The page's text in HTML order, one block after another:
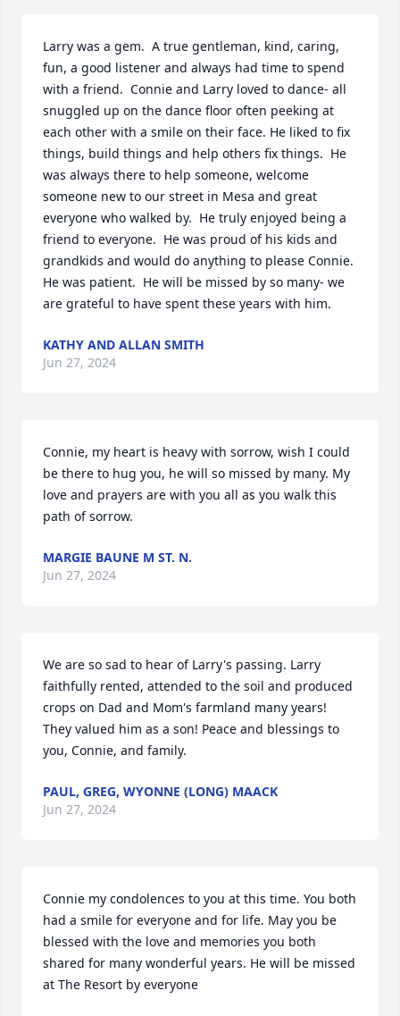
Larry was a gem.  A true gentleman, kind, caring,
fun, a good listener and always had time to spend
with a friend.  Connie and Larry loved to dance- all
snuggled up on the dance floor often peeking at
each other with a smile on their face. He liked to fix
things, build things and help others fix things.  He
was always there to help someone, welcome
someone new to our street in Mesa and great
everyone who walked by.  He truly enjoyed being a
friend to everyone.  He was proud of his kids and
grandkids and would do anything to please Connie.
He was patient.  He will be missed by so many- we
are grateful to have spent these years with him.
KATHY AND ALLAN SMITH
Jun 27, 2024
Connie, my heart is heavy with sorrow, wish I could
be there to hug you, he will so missed by many. My
love and prayers are with you all as you walk this
path of sorrow.
MARGIE BAUNE M ST. N.
Jun 27, 2024
We are so sad to hear of Larry's passing. Larry
faithfully rented, attended to the soil and produced
crops on Dad and Mom's farmland many years!
They valued him as a son! Peace and blessings to
you, Connie, and family.
PAUL, GREG, WYONNE (LONG) MAACK
Jun 27, 2024
Connie my condolences to you at this time. You both
had a smile for everyone and for life. May you be
blessed with the love and memories you both
shared for many wonderful years. He will be missed
at The Resort by everyone